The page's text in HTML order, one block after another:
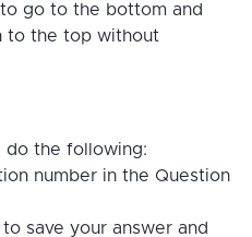
go to the bottom and
to the top without
do the following:
number in the Question
save your answer and